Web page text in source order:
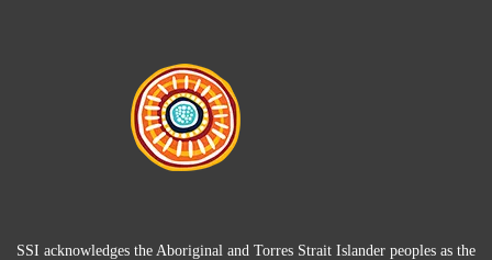
SSI acknowledges the Aboriginal and Torres Strait Islander peoples as the